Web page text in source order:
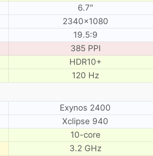
6.7″
2340×1080
19.5:9
385 PPI
HDR10+
120 Hz
Exynos 2400
Xclipse 940
10-core
3.2 GHz